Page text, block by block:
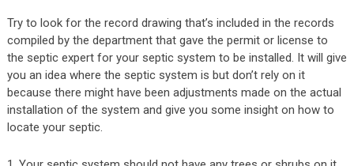
Try to look for the record drawing that’s included in the records
compiled by the department that gave the permit or license to
the septic expert for your septic system to be installed. It will give
you an idea where the septic system is but don’t rely on it
because there might have been adjustments made on the actual
installation of the system and give you some insight on how to
locate your septic.